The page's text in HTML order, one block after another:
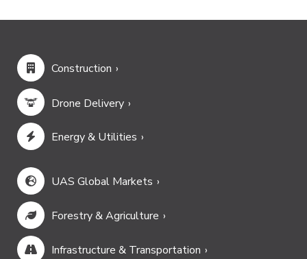
Construction
Drone Delivery
Energy & Utilities
UAS Global Markets
Forestry & Agriculture
Infrastructure & Transportation